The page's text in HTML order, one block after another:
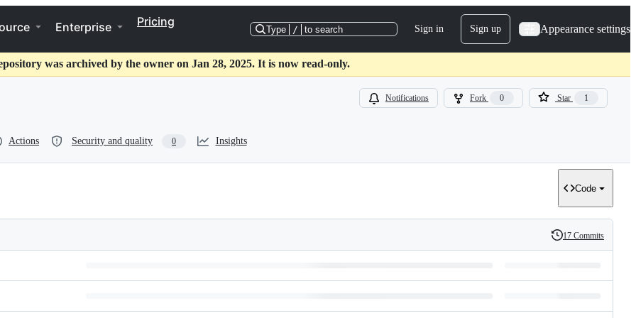
Enterprise Pricing
Type / to search Sign in Sign up Appearance settings
was archived by the owner on Jan 28, 2025. It is now read-only.
Notifications Fork 0 Star 1
Actions Security and quality 0 Insights
Code
History
17 Commits